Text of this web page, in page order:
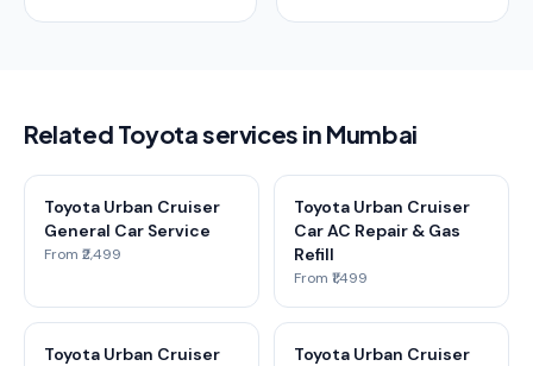
Related Toyota services in Mumbai
Toyota Urban Cruiser
General Car Service
From ₹2,499
Toyota Urban Cruiser
Car AC Repair & Gas
Refill
From ₹1,499
Toyota Urban Cruiser
Toyota Urban Cruiser